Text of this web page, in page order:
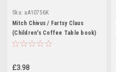
Sku: aA10756K
Mitch Chivus / Fartsy Claus
(Children's Coffee Table book)
£3.98